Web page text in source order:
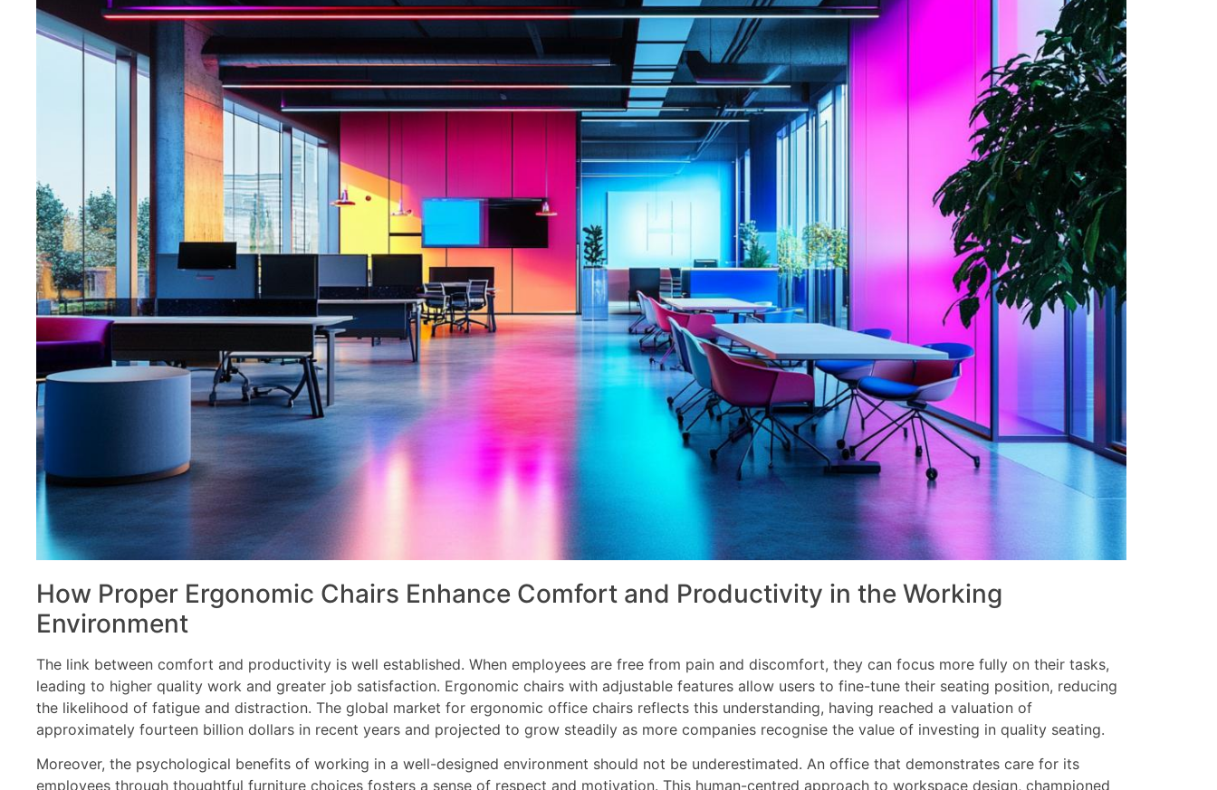
How Proper Ergonomic Chairs Enhance Comfort and Productivity in the Working
Environment
The link between comfort and productivity is well established. When employees are free from pain and discomfort, they can focus more fully on their tasks,
leading to higher quality work and greater job satisfaction. Ergonomic chairs with adjustable features allow users to fine-tune their seating position, reducing
the likelihood of fatigue and distraction. The global market for ergonomic office chairs reflects this understanding, having reached a valuation of
approximately fourteen billion dollars in recent years and projected to grow steadily as more companies recognise the value of investing in quality seating.
Moreover, the psychological benefits of working in a well-designed environment should not be underestimated. An office that demonstrates care for its
employees through thoughtful furniture choices fosters a sense of respect and motivation. This human-centred approach to workspace design, championed